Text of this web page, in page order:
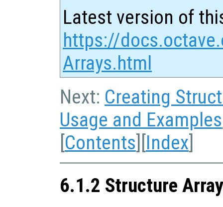
Latest version of
https://
Arrays.html
Next: Creating
Usage and Examples
[Contents][Index]
6.1.2 Structure